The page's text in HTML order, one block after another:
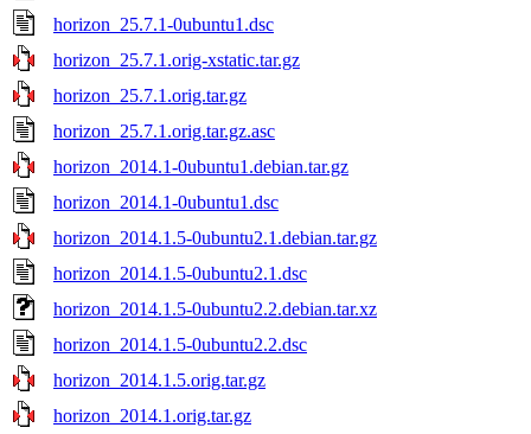
horizon_25.7.1-0ubuntu1.dsc
horizon_25.7.1.orig-xstatic.tar.gz
horizon_25.7.1.orig.tar.gz
horizon_25.7.1.orig.tar.gz.asc
horizon_2014.1-0ubuntu1.debian.tar.gz
horizon_2014.1-0ubuntu1.dsc
horizon_2014.1.5-0ubuntu2.1.debian.tar.gz
horizon_2014.1.5-0ubuntu2.1.dsc
horizon_2014.1.5-0ubuntu2.2.debian.tar.xz
horizon_2014.1.5-0ubuntu2.2.dsc
horizon_2014.1.5.orig.tar.gz
horizon_2014.1.orig.tar.gz